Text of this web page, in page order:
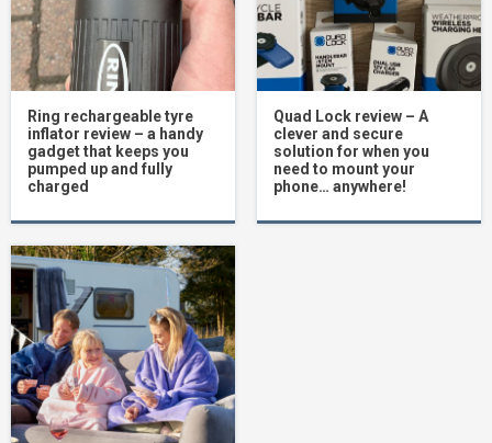
Ring rechargeable tyre
inflator review – a handy
gadget that keeps you
pumped up and fully
charged
Quad Lock review – A
clever and secure
solution for when you
need to mount your
phone… anywhere!